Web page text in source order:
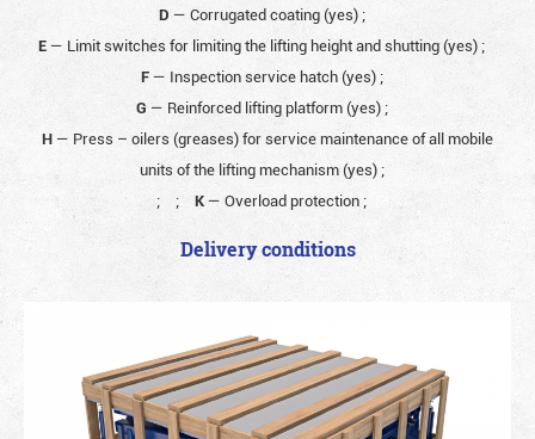
D — Corrugated coating (yes) ;
E— Limit switches for limiting the lifting height and shutting (yes) ;
F— Inspection service hatch (yes) ;
G— Reinforced lifting platform (yes) ;
H— Press – oilers (greases) for service maintenance of all mobile
units of the lifting mechanism (yes) ;
;
; K— Overload protection ;
Delivery conditions